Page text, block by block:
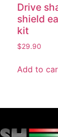
Drive
shield
kit
$29.90
Add to